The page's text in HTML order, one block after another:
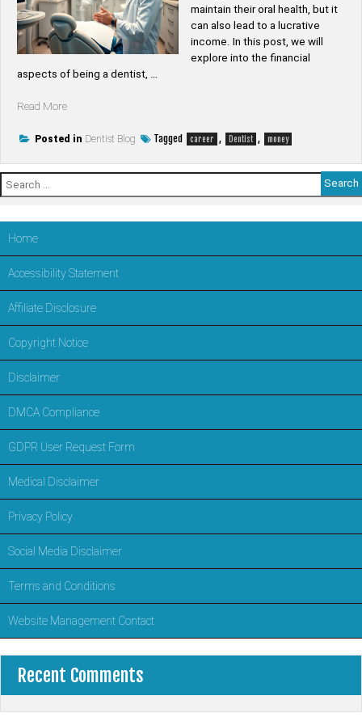
maintain their oral health, but it
can also lead to a lucrative
income. In this post, we will
explore into the financial
aspects of being a dentist, …
Read More“Is
good
Posted in Dentist Blog Tagged career , Dentist , money
Search
for:
Home
Accessibility Statement
Affiliate Disclosure
Copyright Notice
Disclaimer
DMCA Compliance
GDPR User Request Form
Medical Disclaimer
Privacy Policy
Social Media Disclaimer
Terms and Conditions
Website Management Contact
Recent Comments